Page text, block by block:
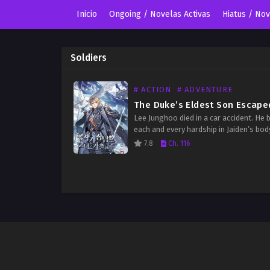
Inicio Ongoing / Novelas Activas Hiatus /
Soldiers
# ACTION # ADVENTURE
Lee Junghoo died in a car accident. He
each and every hardship in Jaiden’s
hopes that he would survive once he
7.8 Ch. 116